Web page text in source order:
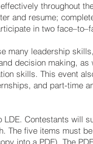
throughout
and resume;
in two
many leadership
decision making, as
skills. This event
and part-time
Contestants will
The five items must
into a PDF). The